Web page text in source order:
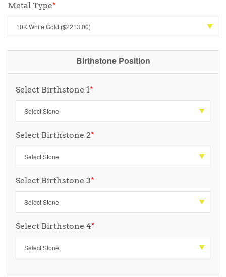
Metal Type*
Birthstone Position
Select Birthstone 1*
Select Birthstone 2*
Select Birthstone 3*
Select Birthstone 4*